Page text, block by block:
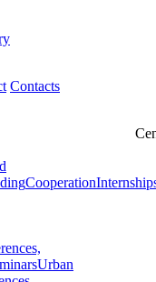
Contacts
Cooperation
Urban